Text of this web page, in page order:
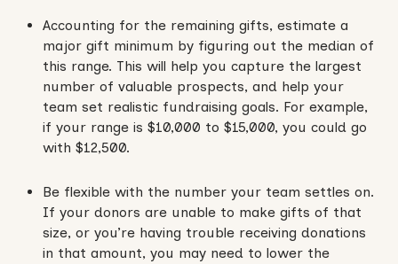
Accounting for the remaining gifts, estimate a
major gift minimum by figuring out the median of
this range. This will help you capture the largest
number of valuable prospects, and help your
team set realistic fundraising goals. For example,
if your range is $10,000 to $15,000, you could go
with $12,500.
Be flexible with the number your team settles on.
If your donors are unable to make gifts of that
size, or you’re having trouble receiving donations
in that amount, you may need to lower the